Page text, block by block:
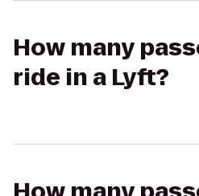
How many
ride in a Lyft?